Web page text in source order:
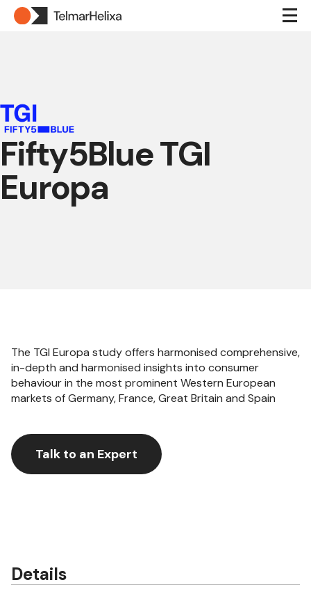
Fifty5Blue TGI
Europa
The TGI Europa study offers harmonised comprehensive,
in-depth and harmonised insights into consumer
behaviour in the most prominent Western European
markets of Germany, France, Great Britain and Spain
Talk to an Expert
Details